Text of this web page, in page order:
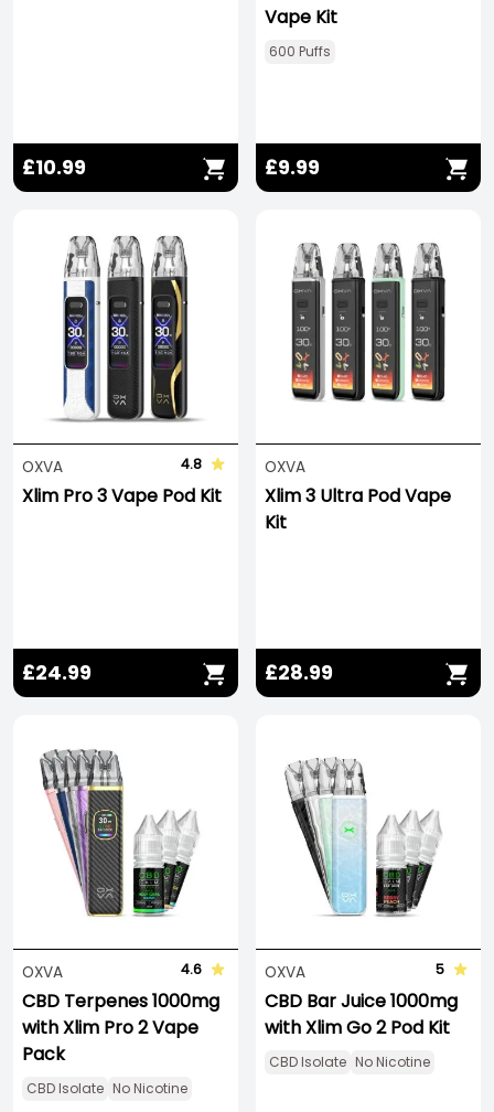
£10.99
Vape Kit
600 Puffs
£9.99
OXVA 4.8
Xlim Pro 3 Vape Pod Kit
£24.99
OXVA
Xlim 3 Ultra Pod Vape
Kit
£28.99
OXVA 4.6
CBD Terpenes 1000mg
with Xlim Pro 2 Vape
Pack
CBD Isolate No Nicotine
OXVA 5
CBD Bar Juice 1000mg
with Xlim Go 2 Pod Kit
CBD Isolate No Nicotine